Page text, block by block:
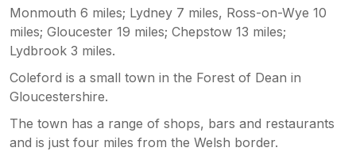
Monmouth 6 miles; Lydney 7 miles, Ross-on-Wye 10
miles; Gloucester 19 miles; Chepstow 13 miles;
Lydbrook 3 miles.
Coleford is a small town in the Forest of Dean in
Gloucestershire.
The town has a range of shops, bars and restaurants
and is just four miles from the Welsh border.